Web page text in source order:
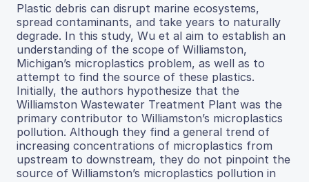
Plastic debris can disrupt marine ecosystems,
spread contaminants, and take years to naturally
degrade. In this study, Wu et al aim to establish an
understanding of the scope of Williamston,
Michigan’s microplastics problem, as well as to
attempt to find the source of these plastics.
Initially, the authors hypothesize that the
Williamston Wastewater Treatment Plant was the
primary contributor to Williamston’s microplastics
pollution. Although they find a general trend of
increasing concentrations of microplastics from
upstream to downstream, they do not pinpoint the
source of Williamston’s microplastics pollution in